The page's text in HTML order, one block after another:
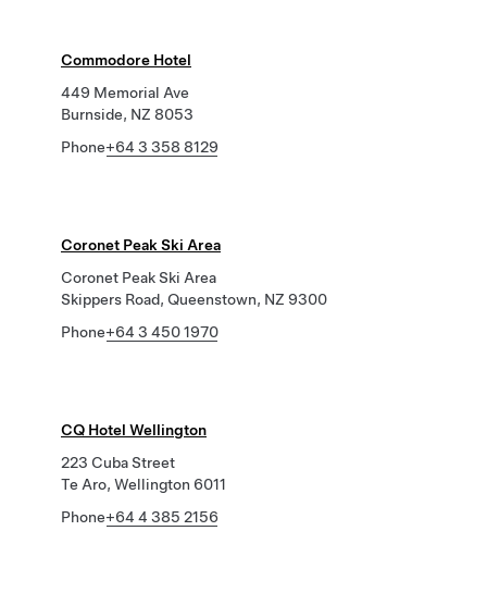
Commodore Hotel
449 Memorial Ave
Burnside, NZ 8053
Phone+64 3 358 8129
Coronet Peak Ski Area
Coronet Peak Ski Area
Skippers Road, Queenstown, NZ 9300
Phone+64 3 450 1970
CQ Hotel Wellington
223 Cuba Street
Te Aro, Wellington 6011
Phone+64 4 385 2156